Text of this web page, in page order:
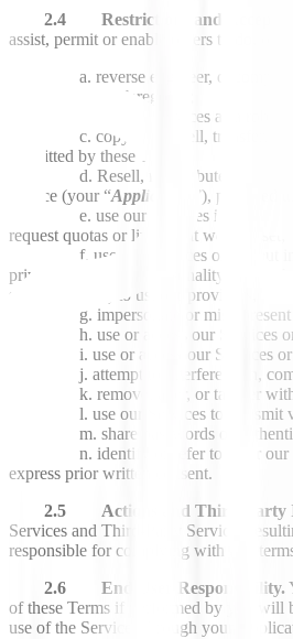
2.4 Restrictions and
assist, permit or enable others to do, or
reverse engineer,
to do any of the foregoing;
use our Services as a
copy, lease, sell, transfer,
permitted by these Terms;
Resell, redistribute, or
service (your “Application
”), provided
use our Services in any
request quotas or limits that we may set;
use our Services or Output
privacy, or rights of personality); (ii) is
sole discretion) to us, our providers, our
impersonate or
use or access our Services
use or access our Services
attempt to interfere with,
remove, alter, or tamper
use our Services to transmit
share passwords or
identify or refer to us or
express prior written consent.
2.5 Actions and Third-Party
Services and Third-Party Services
responsible for complying with any
2.6 End User Responsibility.
of these Terms if performed by you will
use of the Services through your